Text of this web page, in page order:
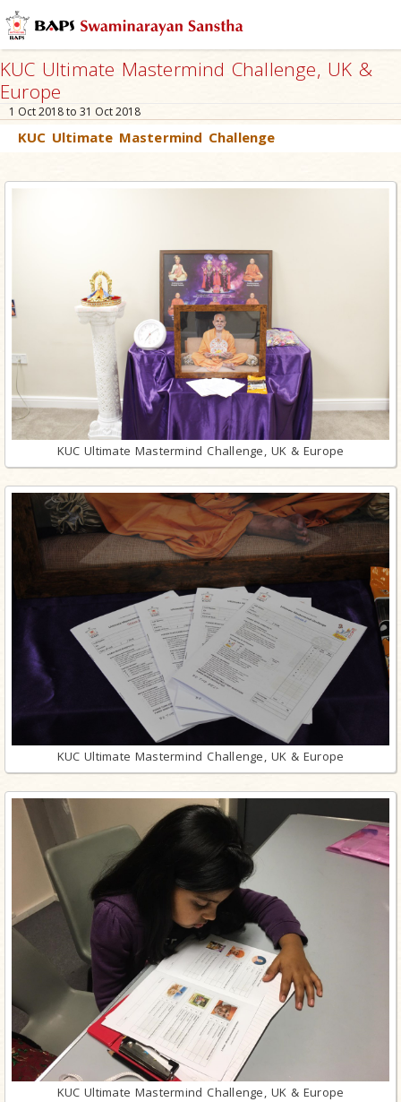
KUC Ultimate Mastermind Challenge, UK &
Europe
1 Oct 2018 to 31 Oct 2018
KUC Ultimate Mastermind Challenge
KUC Ultimate Mastermind Challenge, UK & Europe
KUC Ultimate Mastermind Challenge, UK & Europe
KUC Ultimate Mastermind Challenge, UK & Europe